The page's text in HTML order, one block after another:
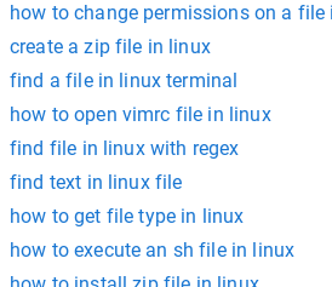
how to change permissions on a file
create a zip file in linux
find a file in linux terminal
how to open vimrc file in linux
find file in linux with regex
find text in linux file
how to get file type in linux
how to execute an sh file in linux